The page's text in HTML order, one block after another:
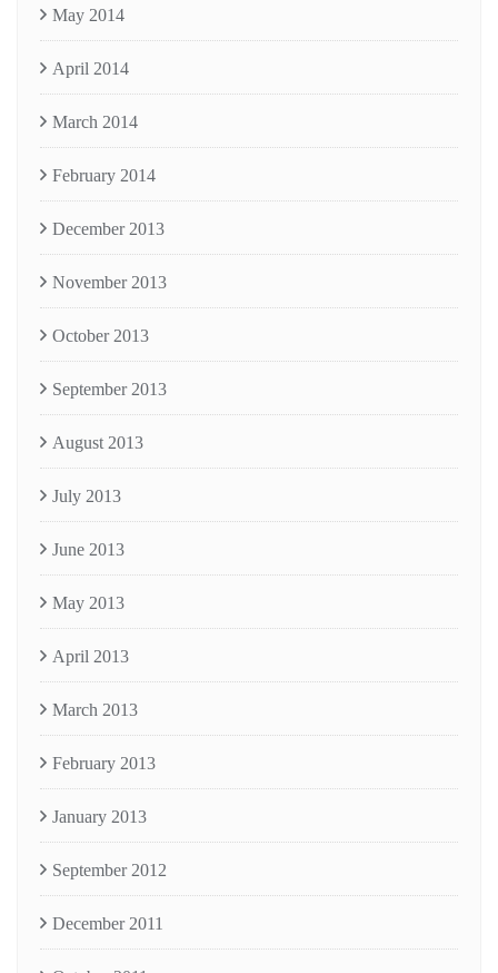
May 2014
April 2014
March 2014
February 2014
December 2013
November 2013
October 2013
September 2013
August 2013
July 2013
June 2013
May 2013
April 2013
March 2013
February 2013
January 2013
September 2012
December 2011